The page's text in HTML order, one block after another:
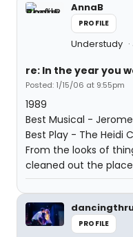
AnnaB
PROFILE
Understudy
re: In the year you
Posted: 1/15/06 at 9:55pm
1989
Best Musical -
Best Play - The Heidi
From the looks of
cleaned out the place
PROFILE